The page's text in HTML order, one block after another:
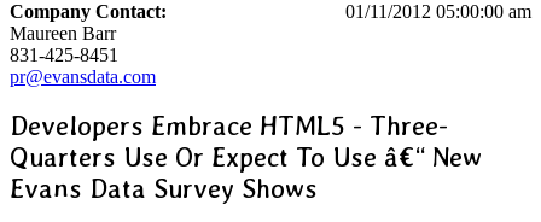
01/11/2012 05:00:00 am
Company Contact:
Maureen Barr
831-425-8451
pr@evansdata.com
Developers Embrace HTML5 - Three-
Quarters Use Or Expect To Use â€“ New
Evans Data Survey Shows